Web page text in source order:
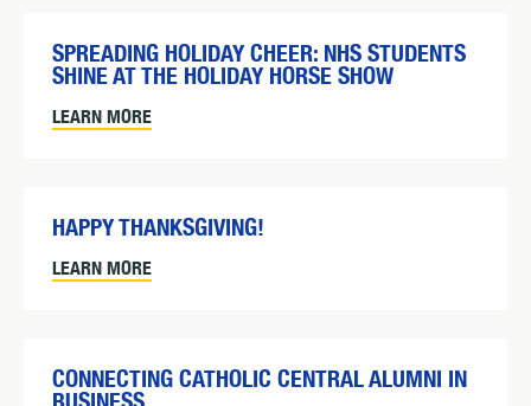
SPREADING HOLIDAY CHEER: NHS STUDENTS
SHINE AT THE HOLIDAY HORSE SHOW
LEARN MORE
HAPPY THANKSGIVING!
LEARN MORE
CONNECTING CATHOLIC CENTRAL ALUMNI IN